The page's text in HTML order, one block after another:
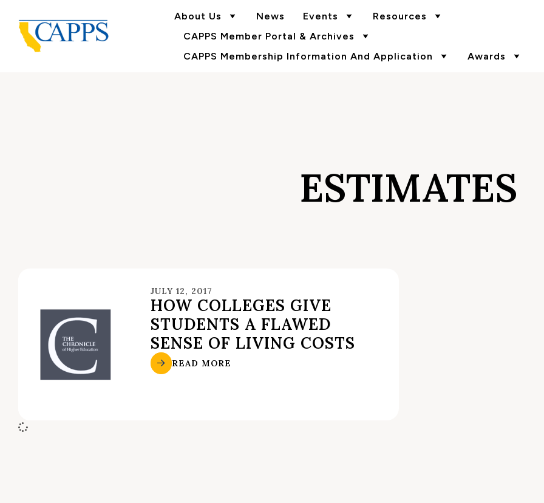
About Us News Events
Resources
CAPPS Member Portal & Archives
CAPPS Membership Information And Application
Awards
ESTIMATES
JULY 12, 2017
HOW COLLEGES GIVE
STUDENTS A FLAWED
SENSE OF LIVING COSTS
READ MORE